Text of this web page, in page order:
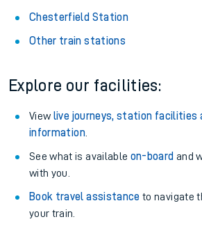
Chesterfield Station
Other train stations
Explore our facilities:
View live journeys, station facilities
information.
See what is available on-board and
with you.
Book travel assistance to navigate
your train.